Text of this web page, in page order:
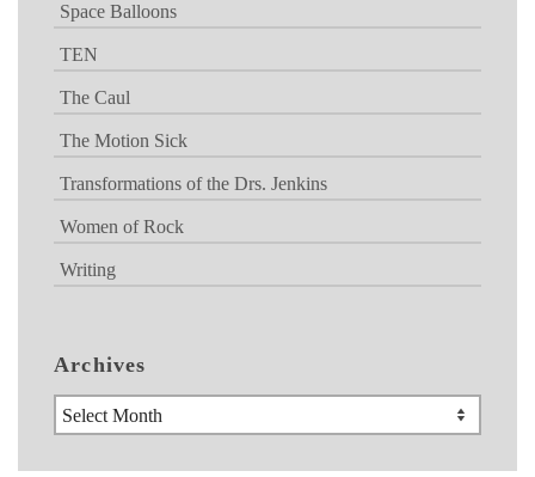
Space Balloons
TEN
The Caul
The Motion Sick
Transformations of the Drs. Jenkins
Women of Rock
Writing
Archives
Archives